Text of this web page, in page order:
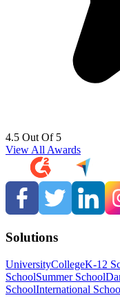
4.5 Out Of 5
View All Awards
Solutions
UniversityCollegeK-12
SchoolSummer School
SchoolInternational